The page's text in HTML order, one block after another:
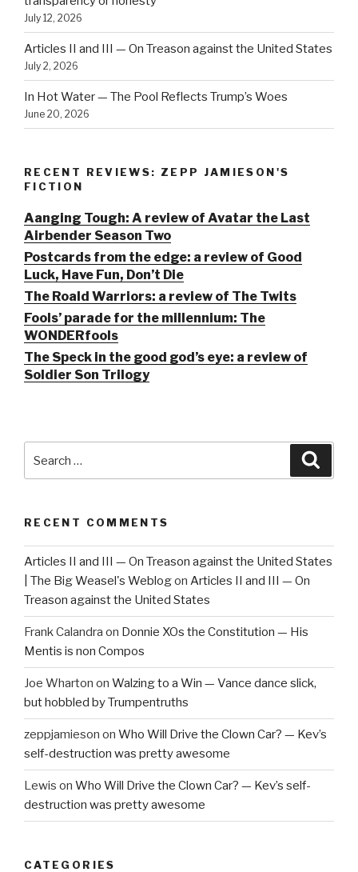
July 12, 2026
Articles II and III — On Treason against the United States
July 2, 2026
In Hot Water — The Pool Reflects Trump’s Woes
June 20, 2026
RECENT REVIEWS: ZEPP JAMIESON'S
FICTION
Aanging Tough: A review of Avatar the Last
Airbender Season Two
Postcards from the edge: a review of Good
Luck, Have Fun, Don’t Die
The Roald Warriors: a review of The Twits
Fools’ parade for the millennium: The
WONDERfools
The Speck in the good god’s eye: a review of
Soldier Son Trilogy
for:
RECENT COMMENTS
Articles II and III — On Treason against the United States
| The Big Weasel's Weblogon Articles II and III — On
Treason against the United States
Frank Calandra on Donnie XOs the Constitution — His
Mentis is non Compos
Joe Wharton on Walzing to a Win — Vance dance slick,
but hobbled by Trumpentruths
zeppjamieson on Who Will Drive the Clown Car? — Kev’s
self-destruction was pretty awesome
Lewis on Who Will Drive the Clown Car? — Kev’s self-
destruction was pretty awesome
CATEGORIES